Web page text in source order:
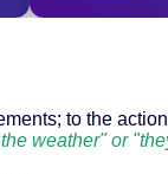
to the
weather" or